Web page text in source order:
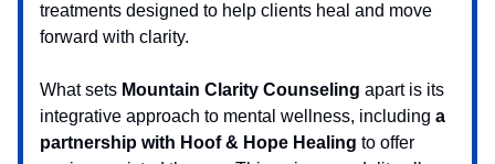
treatments designed to help clients heal and move
forward with clarity.
What sets Mountain Clarity Counseling apart is its
integrative approach to mental wellness, including a
partnership with Hoof & Hope Healing to offer